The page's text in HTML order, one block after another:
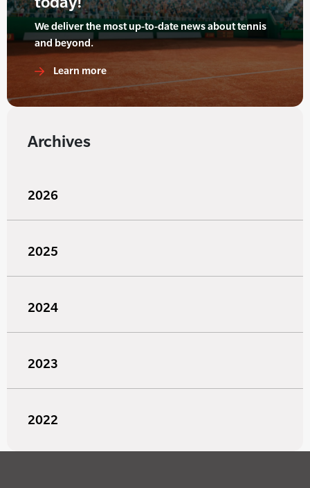
We deliver the most up-to-date news about tennis
and beyond.
Learn more
Archives
2026
2025
2024
2023
2022